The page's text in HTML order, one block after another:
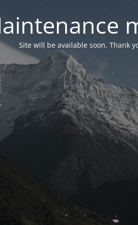
Site will be available soon. Thank